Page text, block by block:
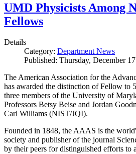
UMD Physicists Among
Fellows
Details
Category: Department News
Published: Thursday, December
The American Association for the
has awarded the distinction of Fellow to
three members of the University of
Professors Betsy Beise and Jordan
Carl Williams (NIST/JQI).
Founded in 1848, the AAAS is the
society and publisher of the journal
by their peers for distinguished efforts to